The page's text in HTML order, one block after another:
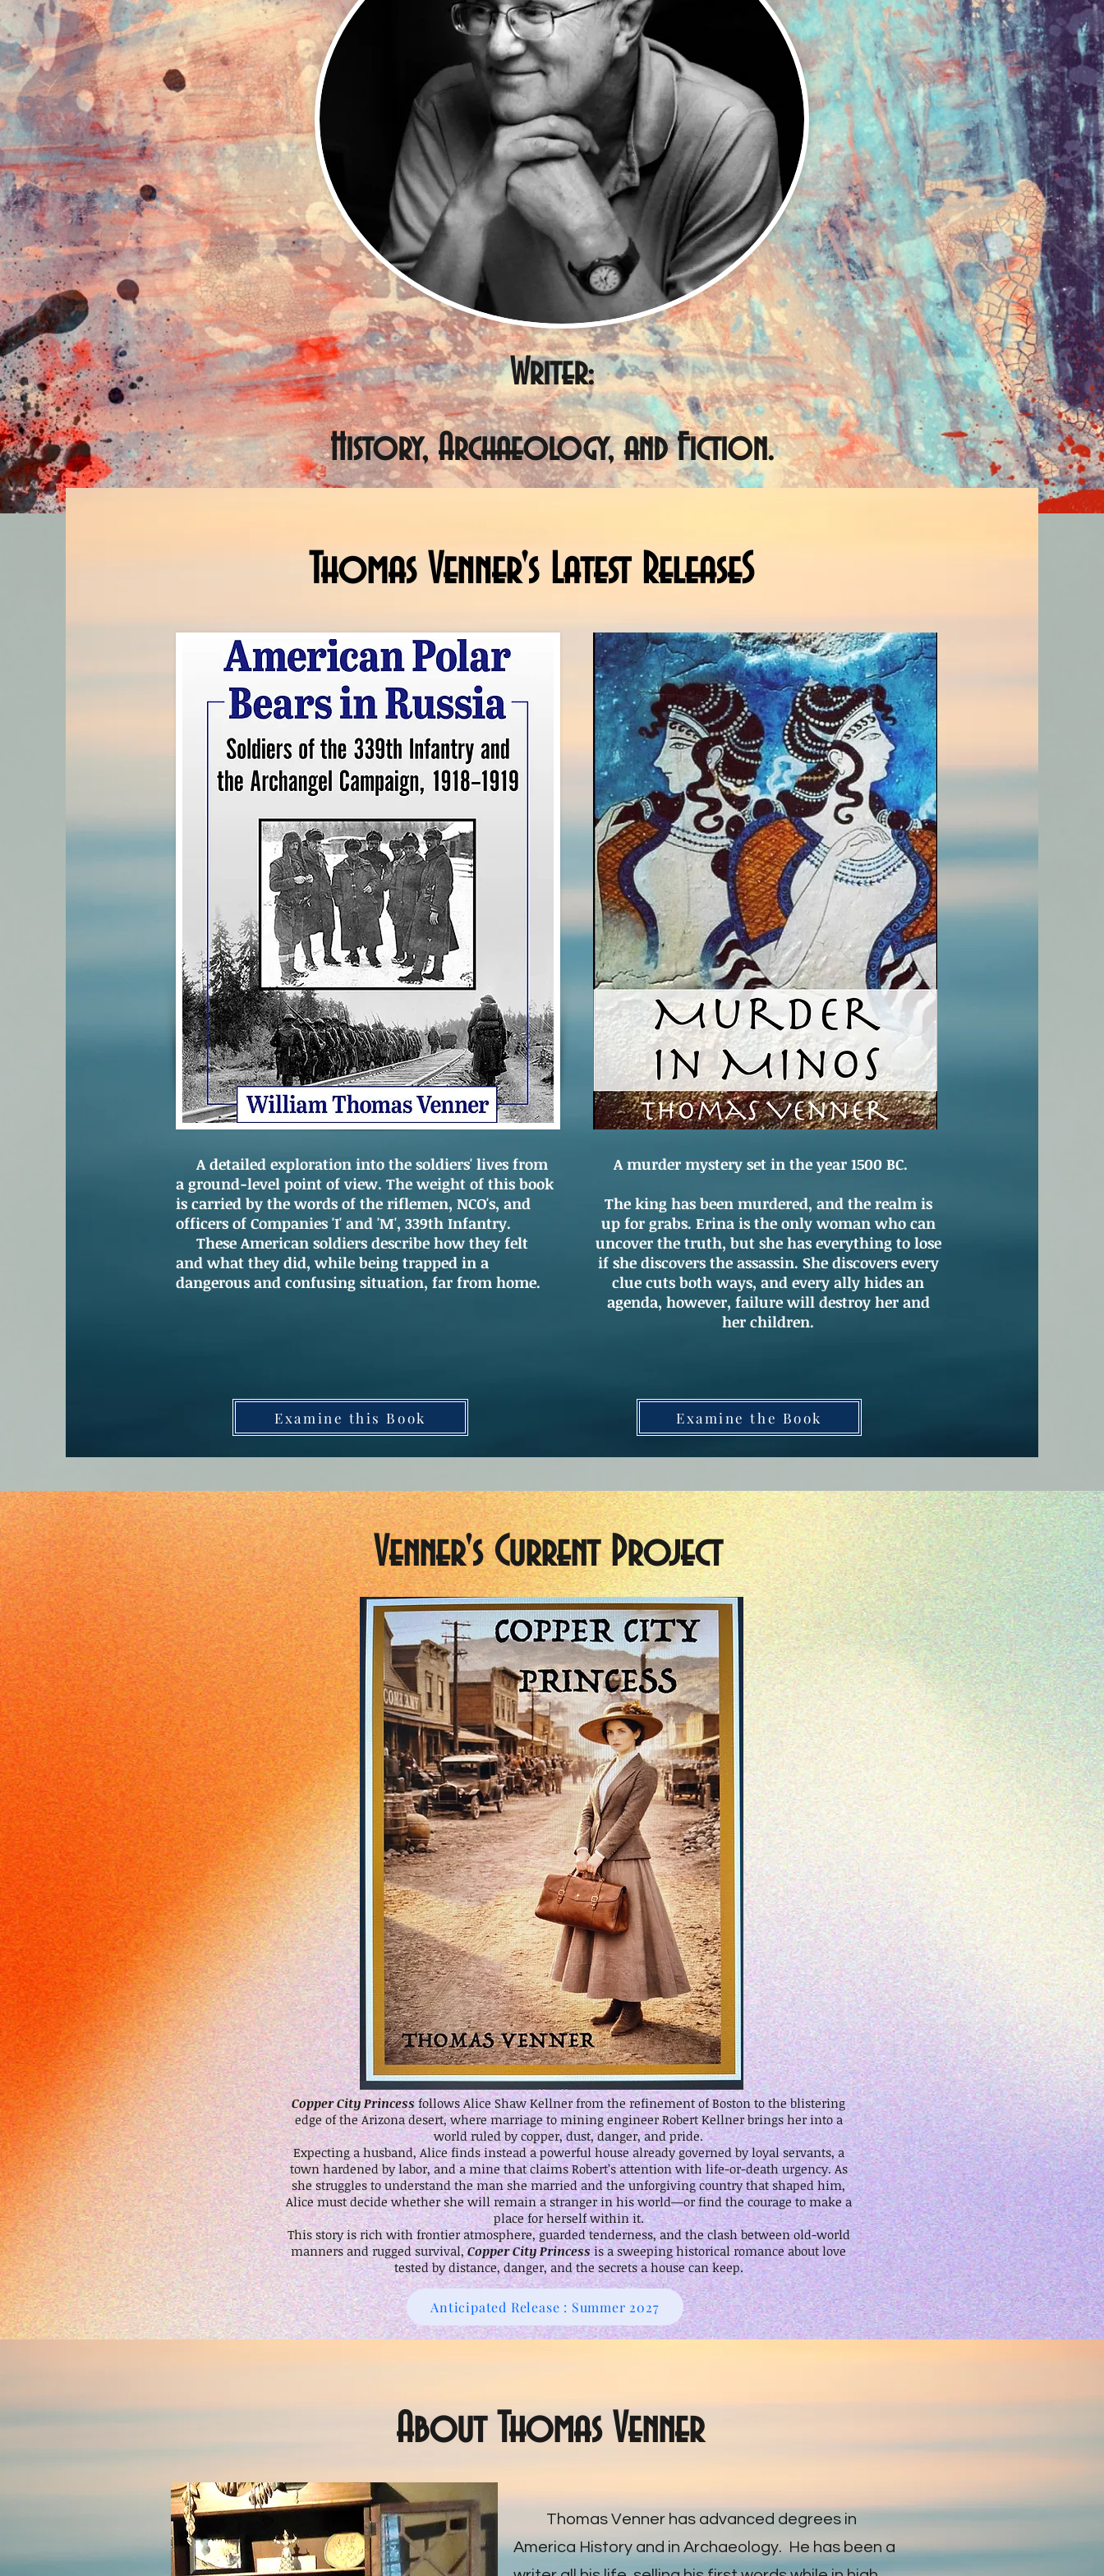
Writer:
History, Archaeology, and Fiction.
Thomas Venner's Latest ReleaseS
A detailed exploration into the soldiers' lives from
a ground-level point of view. The weight of this book
is carried by the words of the riflemen, NCO's, and
officers of Companies 'I' and 'M', 339th Infantry.
These American soldiers describe how they felt
and what they did, while being trapped in a
dangerous and confusing situation, far from home.
Examine this Book
A murder mystery set in the year 1500 BC.
The king has been murdered, and the realm is
up for grabs. Erina is the only woman who can
uncover the truth, but she has everything to lose
if she discovers the assassin. She discovers every
clue cuts both ways, and every ally hides an
agenda, however, failure will destroy her and
her children.
Examine the Book
Venner's Current Project
Copper City Princess follows Alice Shaw Kellner from the refinement of Boston to the blistering
edge of the Arizona desert, where marriage to mining engineer Robert Kellner brings her into a
world ruled by copper, dust, danger, and pride.
Expecting a husband, Alice finds instead a powerful house already governed by loyal servants, a
town hardened by labor, and a mine that claims Robert’s attention with life-or-death urgency. As
she struggles to understand the man she married and the unforgiving country that shaped him,
Alice must decide whether she will remain a stranger in his world—or find the courage to make a
place for herself within it.
This story is rich with frontier atmosphere, guarded tenderness, and the clash between old-world
manners and rugged survival,Copper City Princessis a sweeping historical romance about love
tested by distance, danger, and the secrets a house can keep.
Anticipated Release : Summer 2027
About Thomas Venner
Thomas Venner has advanced degrees in
America History and in Archaeology. He has been a